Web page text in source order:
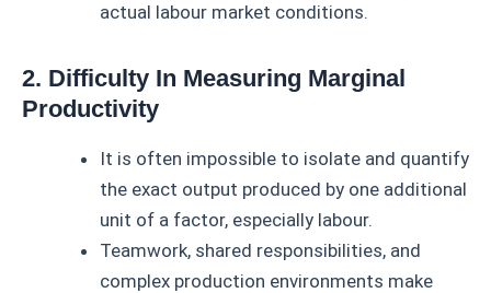
actual labour market conditions.
2. Difficulty In Measuring Marginal
Productivity
It is often impossible to isolate and quantify
the exact output produced by one additional
unit of a factor, especially labour.
Teamwork, shared responsibilities, and
complex production environments make